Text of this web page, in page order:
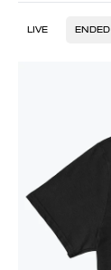
LIVE ENDED